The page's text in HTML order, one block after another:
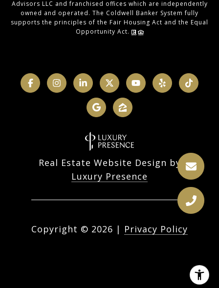
Advisors LLC and franchised offices which are independently
owned and operated. The Coldwell Banker System fully
supports the principles of the Fair Housing Act and the Equal
Opportunity Act.
Real Estate Website Design by
Luxury Presence
Copyright © 2026 | Privacy Policy